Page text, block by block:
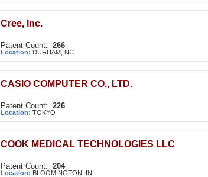
Cree, Inc.
Patent Count: 266
Location: DURHAM, NC
CASIO COMPUTER CO., LTD.
Patent Count: 226
Location: TOKYO
COOK MEDICAL TECHNOLOGIES LLC
Patent Count: 204
Location: BLOOMINGTON, IN